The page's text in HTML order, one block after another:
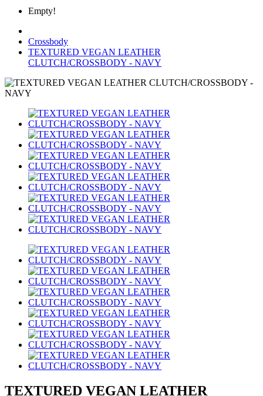
Empty!
Crossbody
TEXTURED VEGAN LEATHER
CLUTCH/CROSSBODY - NAVY
TEXTURED VEGAN LEATHER